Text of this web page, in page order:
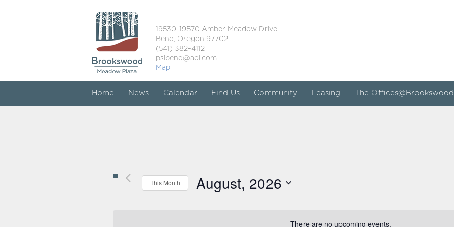
19530-19570 Amber Meadow Drive
Bend, Oregon 97702
(541) 382-4112
psibend@aol.com
Map
Home News Calendar Find Us Community Leasing The Offices@Brookswood
There are no upcoming events.
This Month August, 2026